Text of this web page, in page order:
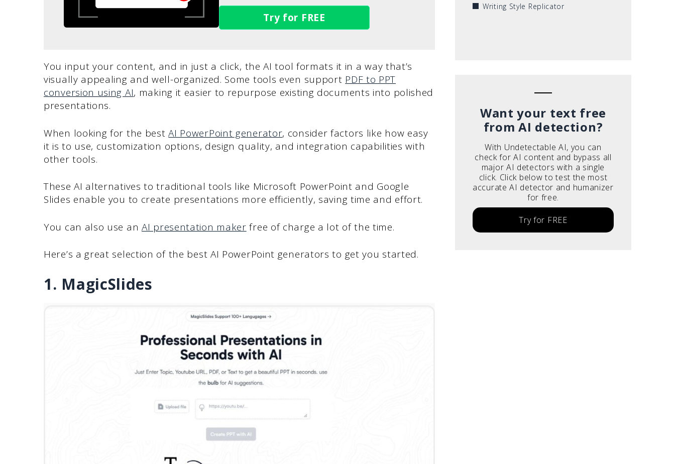
Try for FREE
You input your content, and in just a click, the AI tool formats it in a way that’s
visually appealing and well-organized. Some tools even support PDF to PPT
conversion using AI, making it easier to repurpose existing documents into polished
presentations.
When looking for the bestAI PowerPoint generator, consider factors like how easy
it is to use, customization options, design quality, and integration capabilities with
other tools.
These AI alternatives to traditional tools like Microsoft PowerPoint and Google
Slides enable you to create presentations more efficiently, saving time and effort.
You can also use an AI presentation maker free of charge a lot of the time.
Here’s a great selection of the best AI PowerPoint generators to get you started.
1. MagicSlides
Writing Style Replicator
Want your text free
from AI detection?
With Undetectable AI, you can
check for AI content and bypass all
major AI detectors with a single
click. Click below to test the most
accurate AI detector and humanizer
for free.
Try for FREE